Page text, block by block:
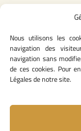
Nous utilisons les
navigation des
navigation sans
de ces cookies. Pour
Légales de notre site.